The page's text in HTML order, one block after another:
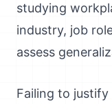
studying
industry, job
assess
Failing to